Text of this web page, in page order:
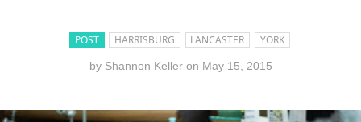
POST HARRISBURG LANCASTER YORK
by Shannon Keller on May 15, 2015